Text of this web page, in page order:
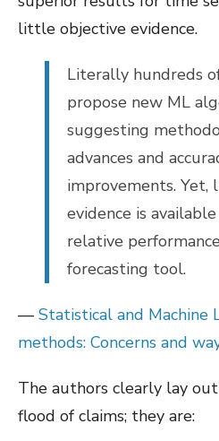
little objective evidence.
Literally hundreds
propose new ML
suggesting
advances and
improvements. Yet,
evidence is
relative
forecasting tool.
— Statistical and Machine
methods: Concerns and
The authors clearly lay
flood of claims; they are: